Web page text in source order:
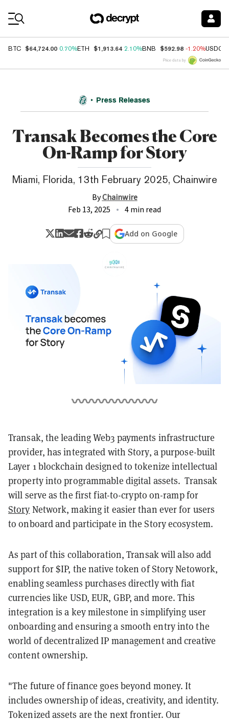
BTC $64,724.00 0.70%ETH $1,913.64 2.10%BNB $592.98 -1.20%USDC
Price data by
Press Releases
Transak Becomes the Core
On-Ramp for Story
Miami, Florida, 13th February 2025, Chainwire
ByChainwire
Feb 13, 2025
4 min read
Add on Google
Transak, the leading Web3 payments infrastructure
provider, has integrated with Story, a purpose-built
Layer 1 blockchain designed to tokenize intellectual
property into programmable digital assets. Transak
will serve as the first fiat-to-crypto on-ramp for
Story Network, making it easier than ever for users
to onboard and participate in the Story ecosystem.
As part of this collaboration, Transak will also add
support for $IP, the native token of Story Netowork,
enabling seamless purchases directly with fiat
currencies like USD, EUR, GBP, and more. This
integration is a key milestone in simplifying user
onboarding and ensuring a smooth entry into the
world of decentralized IP management and creative
content ownership.
"The future of finance goes beyond money. It
includes ownership of ideas, creativity, and identity.
Tokenized assets are the next frontier. Our